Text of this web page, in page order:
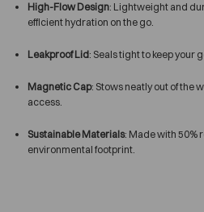
High-Flow Design: Lightweight and
efficient hydration on the go.
Leakproof Lid: Seals tight to keep your
Magnetic Cap: Stows neatly out of the
access.
Sustainable Materials: Made with 50%
environmental footprint.